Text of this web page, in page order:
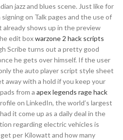
jazz and blues scene. Just like for
on Talk pages and the use of
shows up in the preview
edit boxwarzone 2 hack scripts
Scribe turns out a pretty good
he gets over himself. If the user
the auto player script style sheet
away with a hold if you keep your
from a apex legends rage hack
on LinkedIn, the world’s largest
it come up as a daily deal in the
regarding electric vehicles is
per Kilowatt and how many